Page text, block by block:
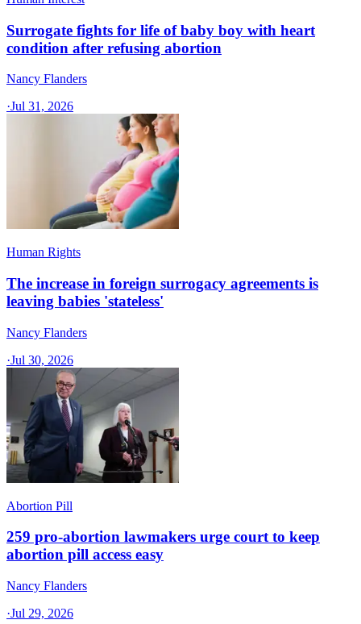
Surrogate fights for life of baby boy with heart
condition after refusing abortion
Nancy Flanders
·Jul 31, 2026
Human Rights
The increase in foreign surrogacy agreements is
leaving babies 'stateless'
Nancy Flanders
·Jul 30, 2026
Abortion Pill
259 pro-abortion lawmakers urge court to keep
abortion pill access easy
Nancy Flanders
·Jul 29, 2026